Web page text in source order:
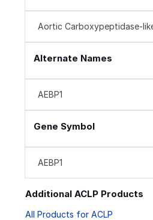
Aortic Carboxypeptidase-
Alternate Names
AEBP1
Gene Symbol
AEBP1
Additional ACLP Products
All Products for ACLP